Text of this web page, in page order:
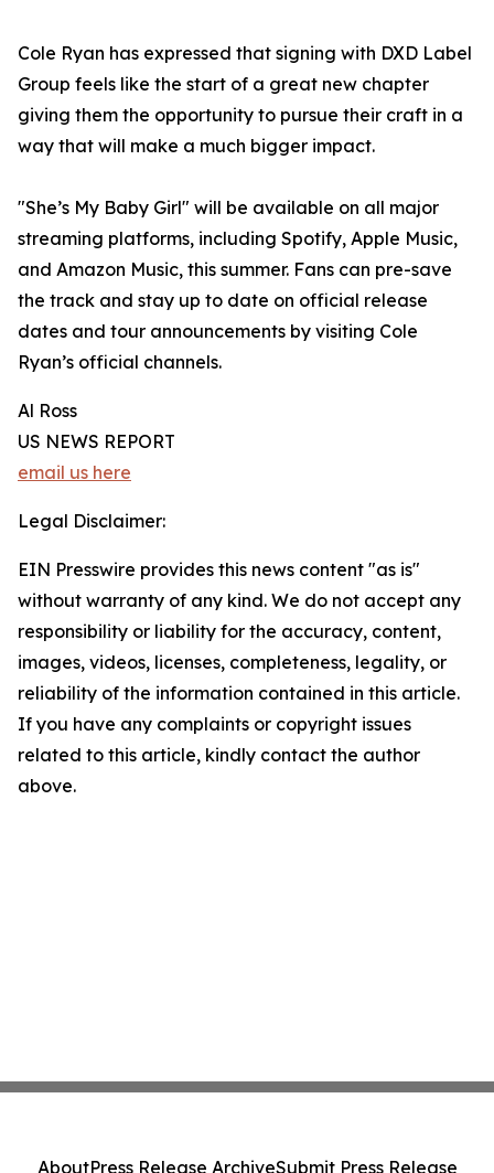
Cole Ryan has expressed that signing with DXD Label
Group feels like the start of a great new chapter
giving them the opportunity to pursue their craft in a
way that will make a much bigger impact.
"She’s My Baby Girl" will be available on all major
streaming platforms, including Spotify, Apple Music,
and Amazon Music, this summer. Fans can pre-save
the track and stay up to date on official release
dates and tour announcements by visiting Cole
Ryan’s official channels.
Al Ross
US NEWS REPORT
email us here
Legal Disclaimer:
EIN Presswire provides this news content "as is"
without warranty of any kind. We do not accept any
responsibility or liability for the accuracy, content,
images, videos, licenses, completeness, legality, or
reliability of the information contained in this article.
If you have any complaints or copyright issues
related to this article, kindly contact the author
above.
AboutPress Release ArchiveSubmit Press Release